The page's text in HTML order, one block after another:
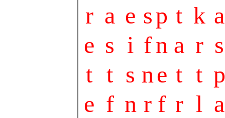
r a e sp t k a
e s i fn a r s
t t s ne t t p
e f n r f r l a